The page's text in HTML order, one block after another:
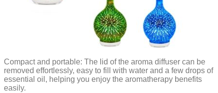
Compact and portable: The lid of the aroma diffuser can be
removed effortlessly, easy to fill with water and a few drops of
essential oil, helping you enjoy the aromatherapy benefits
easily.